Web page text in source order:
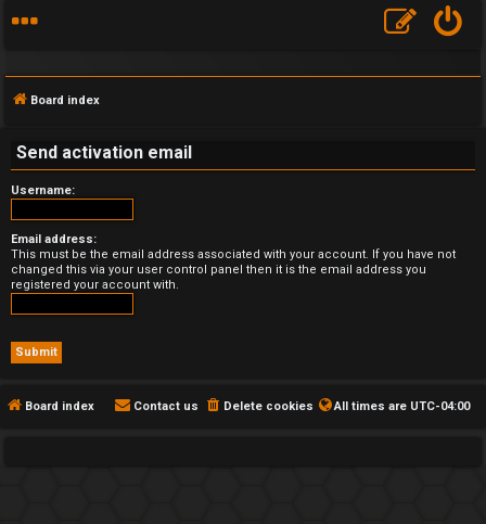
F
A
Q
Board index
Send activation email
Username:
Email address:
This must be the email address associated with your account. If you have not
changed this via your user control panel then it is the email address you
registered your account with.
Board index All times are UTC-04:00
Delete cookies
Contact us